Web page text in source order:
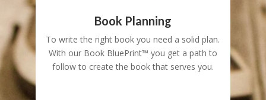
Book Planning
To write the right book you need a solid plan.
With our Book BluePrint™ you get a path to
follow to create the book that serves you.